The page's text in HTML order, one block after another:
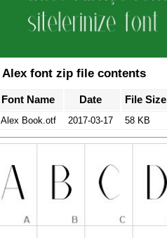
Alex font zip file contents
Font Name Date File Size
Alex Book.otf 2017-03-17 58 KB